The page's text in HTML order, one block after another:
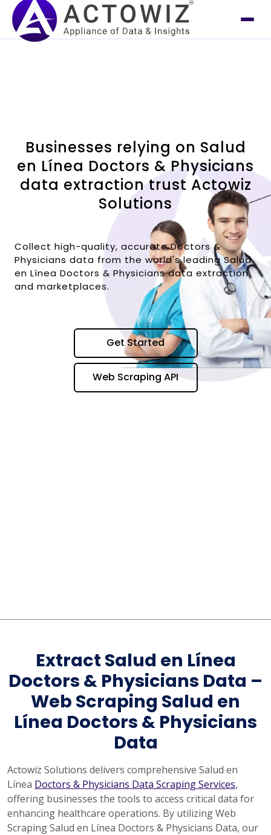
Businesses relying on Salud
en Línea Doctors & Physicians
data extraction trust Actowiz
Solutions
Collect high-quality, accurate Doctors &
Physicians data from the world's leading Salud
en Línea Doctors & Physicians data extraction
and marketplaces.
Get Started
Web Scraping API
Extract Salud en Línea
Doctors & Physicians Data –
Web Scraping Salud en
Línea Doctors & Physicians
Data
Actowiz Solutions delivers comprehensive Salud en
Línea Doctors & Physicians Data Scraping Services,
offering businesses the tools to access critical data for
enhancing healthcare operations. By utilizing Web
Scraping Salud en Línea Doctors & Physicians Data, our